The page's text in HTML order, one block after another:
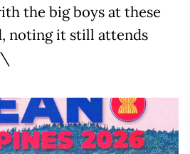
the big boys at these
noting it still attends